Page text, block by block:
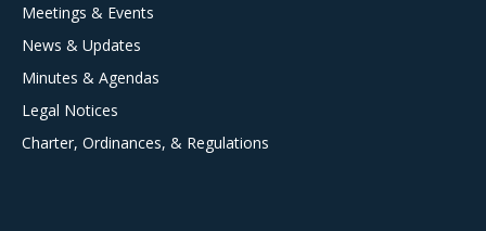
Meetings & Events
News & Updates
Minutes & Agendas
Legal Notices
Charter, Ordinances, & Regulations